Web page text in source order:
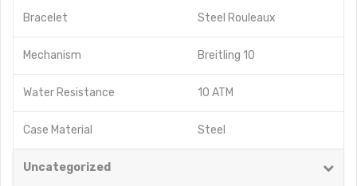
Bracelet Steel Rouleaux
Mechanism Breitling 10
Water Resistance 10 ATM
Case Material Steel
Uncategorized